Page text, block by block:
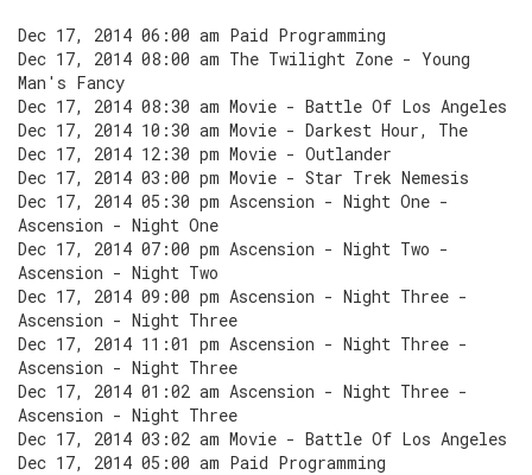
Dec 17, 2014 06:00 am Paid Programming
Dec 17, 2014 08:00 am The Twilight Zone - Young
Man's Fancy
Dec 17, 2014 08:30 am Movie - Battle Of Los Angeles
Dec 17, 2014 10:30 am Movie - Darkest Hour, The
Dec 17, 2014 12:30 pm Movie - Outlander
Dec 17, 2014 03:00 pm Movie - Star Trek Nemesis
Dec 17, 2014 05:30 pm Ascension - Night One -
Ascension - Night One
Dec 17, 2014 07:00 pm Ascension - Night Two -
Ascension - Night Two
Dec 17, 2014 09:00 pm Ascension - Night Three -
Ascension - Night Three
Dec 17, 2014 11:01 pm Ascension - Night Three -
Ascension - Night Three
Dec 17, 2014 01:02 am Ascension - Night Three -
Ascension - Night Three
Dec 17, 2014 03:02 am Movie - Battle Of Los Angeles
Dec 17, 2014 05:00 am Paid Programming